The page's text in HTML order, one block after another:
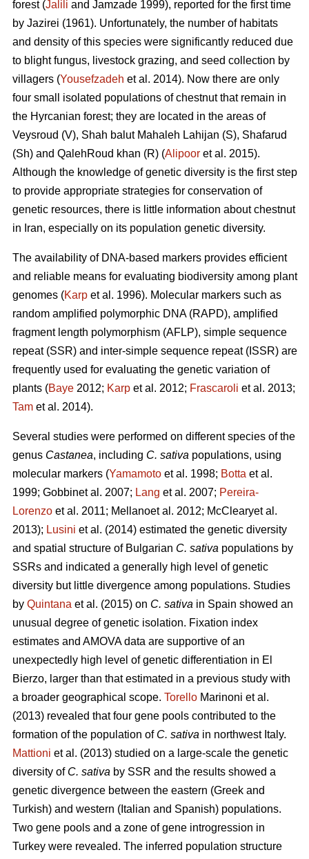
forest (Jalili and Jamzade 1999), reported for the first time
by Jazirei (1961). Unfortunately, the number of habitats
and density of this species were significantly reduced due
to blight fungus, livestock grazing, and seed collection by
villagers (Yousefzadeh et al. 2014). Now there are only
four small isolated populations of chestnut that remain in
the Hyrcanian forest; they are located in the areas of
Veysroud (V), Shah balut Mahaleh Lahijan (S), Shafarud
(Sh) and QalehRoud khan (R) (Alipoor et al. 2015).
Although the knowledge of genetic diversity is the first step
to provide appropriate strategies for conservation of
genetic resources, there is little information about chestnut
in Iran, especially on its population genetic diversity.
The availability of DNA-based markers provides efficient
and reliable means for evaluating biodiversity among plant
genomes (Karp et al. 1996). Molecular markers such as
random amplified polymorphic DNA (RAPD), amplified
fragment length polymorphism (AFLP), simple sequence
repeat (SSR) and inter-simple sequence repeat (ISSR) are
frequently used for evaluating the genetic variation of
plants (Baye 2012; Karp et al. 2012; Frascaroli et al. 2013;
Tam et al. 2014).
Several studies were performed on different species of the
genus Castanea, including C. sativa populations, using
molecular markers (Yamamoto et al. 1998; Botta et al.
1999; Gobbinet al. 2007; Lang et al. 2007; Pereira-
Lorenzo et al. 2011; Mellanoet al. 2012; McClearyet al.
2013); Lusini et al. (2014) estimated the genetic diversity
and spatial structure of Bulgarian C. sativa populations by
SSRs and indicated a generally high level of genetic
diversity but little divergence among populations. Studies
by Quintana et al. (2015) on C. sativa in Spain showed an
unusual degree of genetic isolation. Fixation index
estimates and AMOVA data are supportive of an
unexpectedly high level of genetic differentiation in El
Bierzo, larger than that estimated in a previous study with
a broader geographical scope. Torello Marinoni et al.
(2013) revealed that four gene pools contributed to the
formation of the population of C. sativa in northwest Italy.
Mattioni et al. (2013) studied on a large-scale the genetic
diversity of C. sativa by SSR and the results showed a
genetic divergence between the eastern (Greek and
Turkish) and western (Italian and Spanish) populations.
Two gene pools and a zone of gene introgression in
Turkey were revealed. The inferred population structure